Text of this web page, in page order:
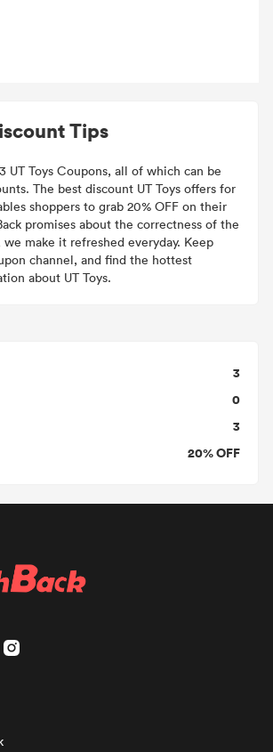
Tips
UT Toys Coupons, all of which can be
The best discount UT Toys offers for
shoppers to grab 20% OFF on their
promises about the correctness of the
make it refreshed everyday. Keep
channel, and find the hottest
about UT Toys.
3
0
3
20% OFF